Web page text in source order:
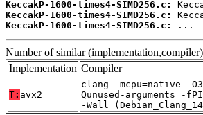
KeccakP-1600-times4-SIMD256.c:
KeccakP-1600-times4-SIMD256.c:
KeccakP-1600-times4-SIMD256.c:
...
Number of similar
Implementation Compiler
T: avx2
clang -mcpu=native -
Qunused-arguments -
-Wall